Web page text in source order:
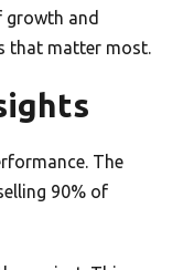
growth and
that matter most.
The
90% of